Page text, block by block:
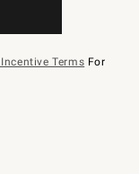
Terms For